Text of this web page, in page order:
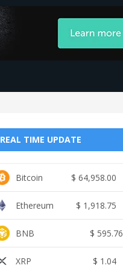
REAL TIME UPDATE
Bitcoin $ 64,958.00
Ethereum $ 1,918.75
BNB $ 595.76
XRP $ 1.04